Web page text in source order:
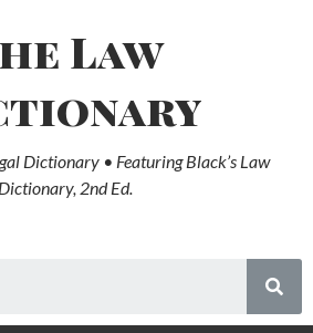
Law
Dictionary • Featuring Black’s Law
Dictionary, 2nd Ed.